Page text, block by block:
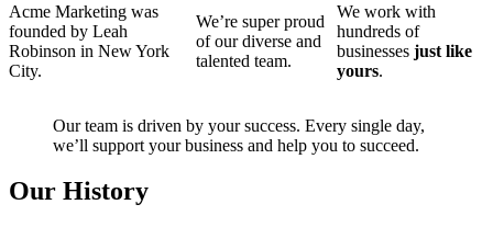
Acme Marketing was
founded by Leah
Robinson in New York
City.
We’re super proud
of our diverse and
talented team.
We work with
hundreds of
businesses just like
yours.
Our team is driven by your success. Every single day,
we’ll support your business and help you to succeed.
Our History